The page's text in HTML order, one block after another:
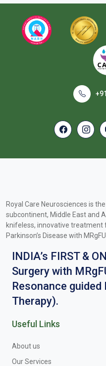
Royal Care Neurosciences is
subcontinent, Middle East and
knifeless, innovative treatment
Parkinson’s Disease with
INDIA’s FIRST &
Surgery with
Resonance
Therapy).
Useful Links
About us
Our Services